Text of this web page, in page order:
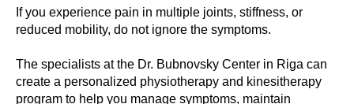
If you experience pain in multiple joints, stiffness, or
reduced mobility, do not ignore the symptoms.
The specialists at the Dr. Bubnovsky Center in Riga can
create a personalized physiotherapy and kinesitherapy
program to help you manage symptoms, maintain